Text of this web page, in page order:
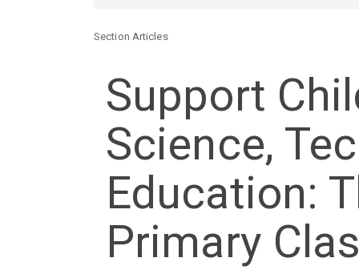
Section Articles
Support
Science,
Education:
Primary